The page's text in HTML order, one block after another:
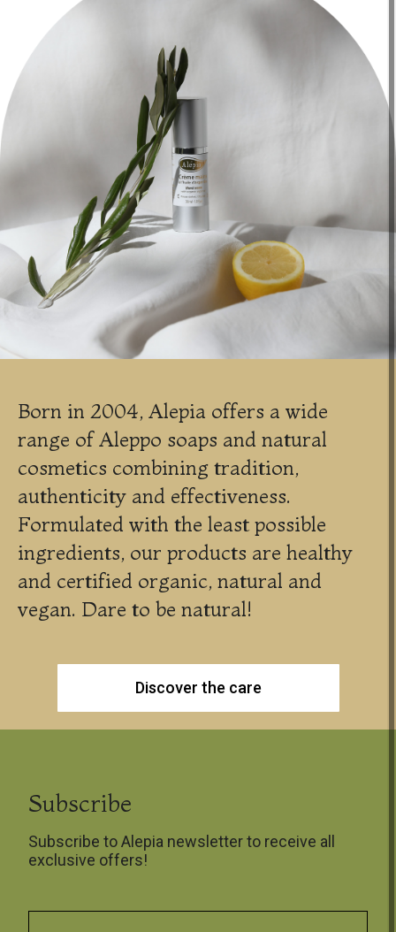
Born in 2004, Alepia offers a wide
range of Aleppo soaps and natural
cosmetics combining tradition,
authenticity and effectiveness.
Formulated with the least possible
ingredients, our products are healthy
and certified organic, natural and
vegan. Dare to be natural!
Discover the care
Subscribe
Subscribe to Alepia newsletter to receive all
exclusive offers!